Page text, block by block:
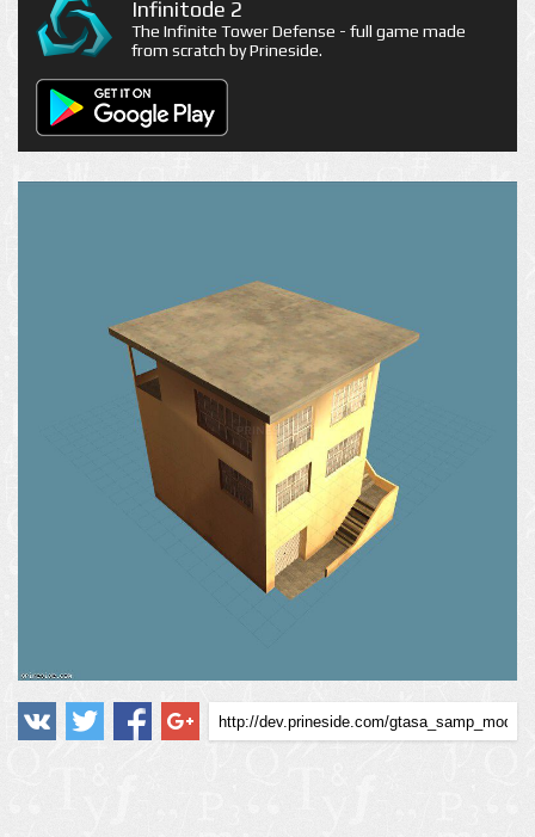
Infinitode 2
The Infinite Tower Defense - full game made
from scratch by Prineside.